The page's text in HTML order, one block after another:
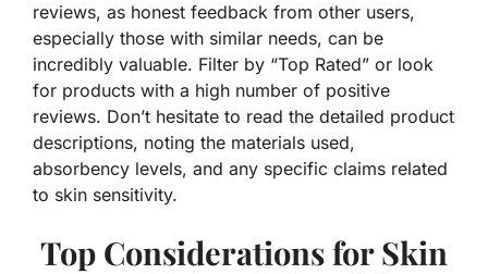
reviews, as honest feedback from other users,
especially those with similar needs, can be
incredibly valuable. Filter by “Top Rated” or look
for products with a high number of positive
reviews. Don’t hesitate to read the detailed product
descriptions, noting the materials used,
absorbency levels, and any specific claims related
to skin sensitivity.
Top Considerations for Skin